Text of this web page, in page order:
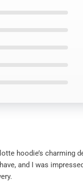
hoodie’s charming
and I was